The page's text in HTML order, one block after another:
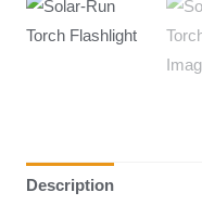
Description